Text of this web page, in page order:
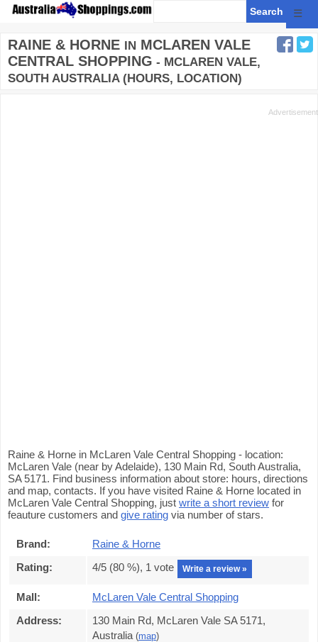
☰
RAINE & HORNE IN MCLAREN VALE
CENTRAL SHOPPING - MCLAREN VALE,
SOUTH AUSTRALIA (HOURS, LOCATION)
Raine & Horne in McLaren Vale Central Shopping - location:
McLaren Vale (near by Adelaide), 130 Main Rd, South Australia,
SA 5171. Find business information about store: hours, directions
and map, contacts. If you have visited Raine & Horne located in
McLaren Vale Central Shopping, just write a short review for
feauture customers and give rating via number of stars.
Brand:
Raine & Horne
Rating:
4/5 (80 %), 1 vote Write a review »
Mall:
McLaren Vale Central Shopping
Address:
130 Main Rd, McLaren Vale SA 5171,
Australia (map)